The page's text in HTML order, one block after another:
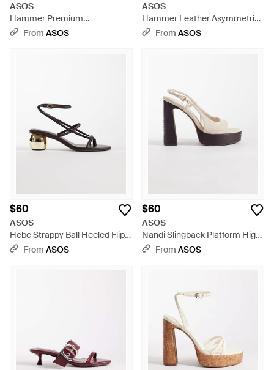
ASOS
Hammer Premium
Asymmetric Mid Heel Mules -
From ASOS
ASOS
Hammer Leather Asymmetric
Mid Heeled Mules - Blue
From ASOS
$60
ASOS
Hebe Strappy Ball Heeled Flip
Flop Sandals - Metallic
From ASOS
$60
ASOS
Nandi Slingback Platform High
Heeled Sandals - White
From ASOS